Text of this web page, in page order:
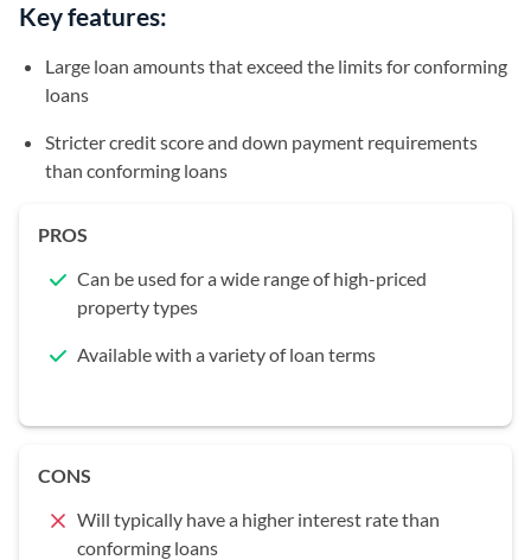
Key features:
Large loan amounts that exceed the limits for conforming
loans
Stricter credit score and down payment requirements
than conforming loans
PROS
Can be used for a wide range of high-priced
property types
Available with a variety of loan terms
CONS
Will typically have a higher interest rate than
conforming loans